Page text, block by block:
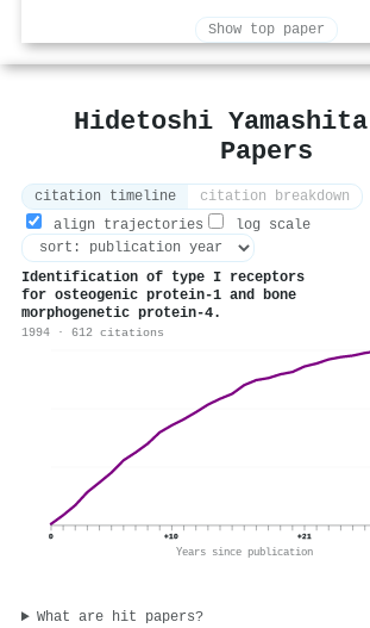
Show top paper
Hidetoshi
Papers
citation timeline
citation breakdown
align trajectories
log scale
Identification of type I receptors
for osteogenic protein-1 and bone
morphogenetic protein-4.
1994 · 612 citations
0 +10 +21
Years since publication
What are hit papers?